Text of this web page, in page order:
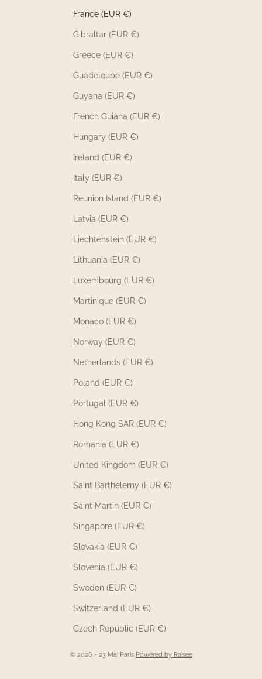
France (EUR €)
Gibraltar (EUR €)
Greece (EUR €)
Guadeloupe (EUR €)
Guyana (EUR €)
French Guiana (EUR €)
Hungary (EUR €)
Ireland (EUR €)
Italy (EUR €)
Reunion Island (EUR €)
Latvia (EUR €)
Liechtenstein (EUR €)
Lithuania (EUR €)
Luxembourg (EUR €)
Martinique (EUR €)
Monaco (EUR €)
Norway (EUR €)
Netherlands (EUR €)
Poland (EUR €)
Portugal (EUR €)
Hong Kong SAR (EUR €)
Romania (EUR €)
United Kingdom (EUR €)
Saint Barthélemy (EUR €)
Saint Martin (EUR €)
Singapore (EUR €)
Slovakia (EUR €)
Slovenia (EUR €)
Sweden (EUR €)
Switzerland (EUR €)
Czech Republic (EUR €)
© 2026 - 23 Mai Paris Powered by Raisee